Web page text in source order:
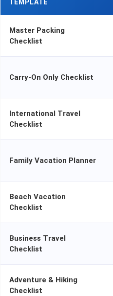
TEMPLATE
Master Packing
Checklist
Carry-On Only Checklist
International Travel
Checklist
Family Vacation Planner
Beach Vacation
Checklist
Business Travel
Checklist
Adventure & Hiking
Checklist